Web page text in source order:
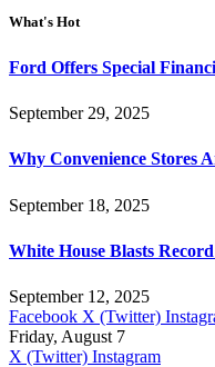
What's Hot
Ford Offers Special
September 29, 2025
Why Convenience Stores
September 18, 2025
White House Blasts
September 12, 2025
Facebook X (Twitter)
Friday, August 7
X (Twitter) Instagram